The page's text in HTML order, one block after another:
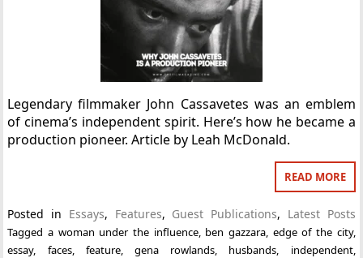
Legendary filmmaker John Cassavetes was an emblem
of cinema’s independent spirit. Here’s how he became a
production pioneer. Article by Leah McDonald.
READ MORE
Posted in Essays, Features, Guest Publications, Latest Posts
Taggeda woman under the influence, ben gazzara, edge of the city,
essay, faces, feature, gena rowlands, husbands, independent,